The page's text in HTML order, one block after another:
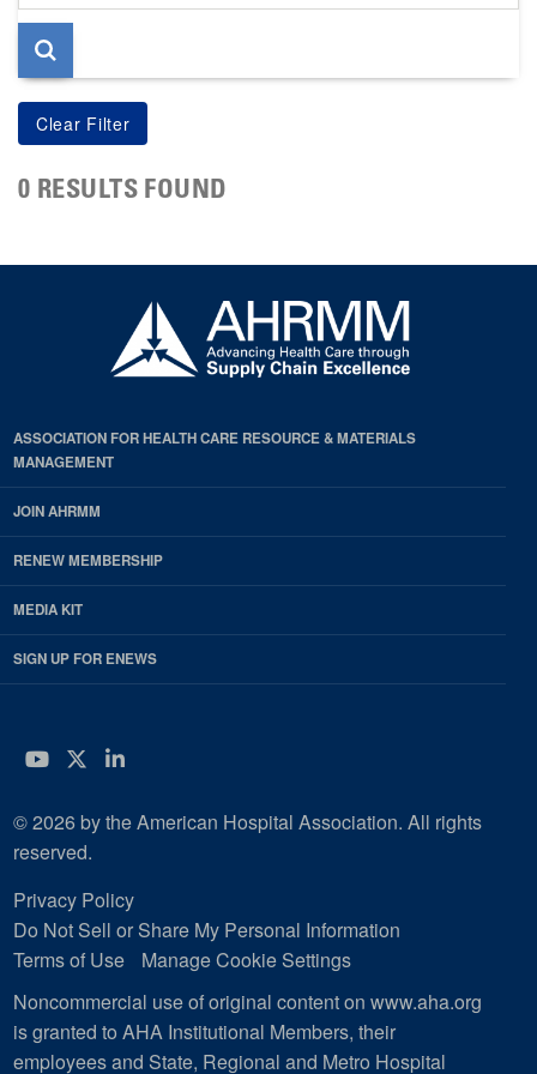
page
0 RESULTS FOUND
ASSOCIATION FOR HEALTH CARE RESOURCE & MATERIALS
MANAGEMENT
JOIN AHRMM
RENEW MEMBERSHIP
MEDIA KIT
SIGN UP FOR ENEWS
YouTube
Twitter
LinkedIn
© 2026 by the American Hospital Association. All rights
reserved.
Privacy Policy
Do Not Sell or Share My Personal Information
Terms of Use
Manage Cookie Settings
Noncommercial use of original content on www.aha.org
is granted to AHA Institutional Members, their
employees and State, Regional and Metro Hospital